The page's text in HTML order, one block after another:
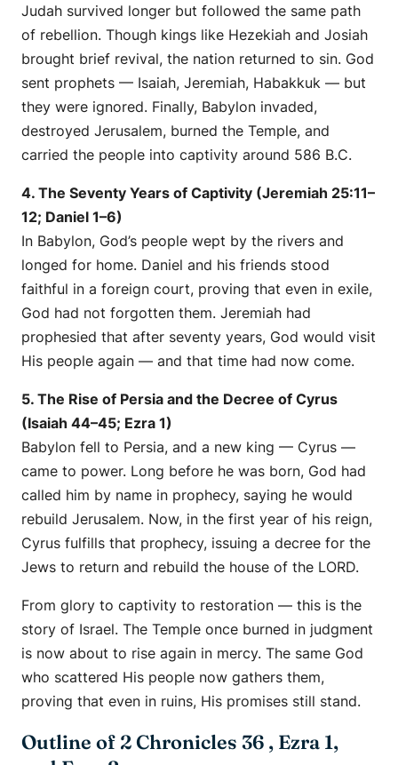
Judah survived longer but followed the same path
of rebellion. Though kings like Hezekiah and Josiah
brought brief revival, the nation returned to sin. God
sent prophets — Isaiah, Jeremiah, Habakkuk — but
they were ignored. Finally, Babylon invaded,
destroyed Jerusalem, burned the Temple, and
carried the people into captivity around 586 B.C.
4. The Seventy Years of Captivity (Jeremiah 25:11–
12; Daniel 1–6)
In Babylon, God’s people wept by the rivers and
longed for home. Daniel and his friends stood
faithful in a foreign court, proving that even in exile,
God had not forgotten them. Jeremiah had
prophesied that after seventy years, God would visit
His people again — and that time had now come.
5. The Rise of Persia and the Decree of Cyrus
(Isaiah 44–45; Ezra 1)
Babylon fell to Persia, and a new king — Cyrus —
came to power. Long before he was born, God had
called him by name in prophecy, saying he would
rebuild Jerusalem. Now, in the first year of his reign,
Cyrus fulfills that prophecy, issuing a decree for the
Jews to return and rebuild the house of the LORD.
From glory to captivity to restoration — this is the
story of Israel. The Temple once burned in judgment
is now about to rise again in mercy. The same God
who scattered His people now gathers them,
proving that even in ruins, His promises still stand.
Outline of 2 Chronicles 36 , Ezra 1,